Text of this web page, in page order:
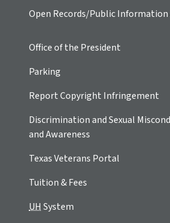
Open Records/Public Information
Office of the President
Parking
Report Copyright Infringement
Discrimination and Sexual
and Awareness
Texas Veterans Portal
Tuition & Fees
UHSystem